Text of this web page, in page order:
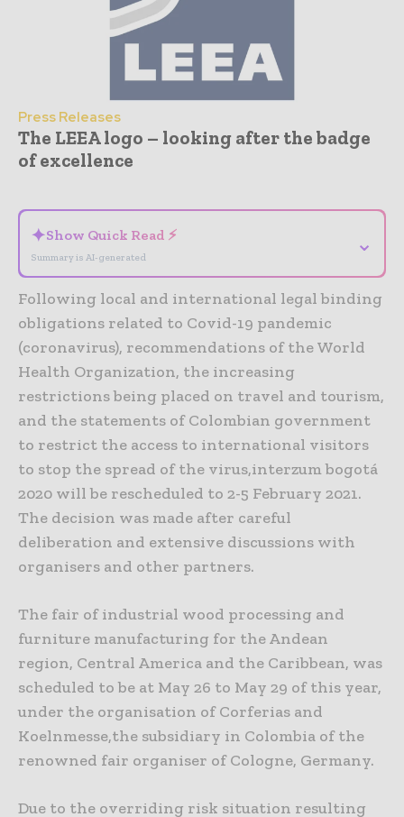
Press Releases
The LEEA logo – looking after the badge
of excellence
✦Show Quick Read ⚡
Summary is AI-generated
⌄
Following local and international legal binding
obligations related to Covid-19 pandemic
(coronavirus), recommendations of the World
Health Organization, the increasing
restrictions being placed on travel and tourism,
and the statements of Colombian government
to restrict the access to international visitors
to stop the spread of the virus,interzum bogotá
2020 will be rescheduled to 2-5 February 2021.
The decision was made after careful
deliberation and extensive discussions with
organisers and other partners.
The fair of industrial wood processing and
furniture manufacturing for the Andean
region, Central America and the Caribbean, was
scheduled to be at May 26 to May 29 of this year,
under the organisation of Corferias and
Koelnmesse,the subsidiary in Colombia of the
renowned fair organiser of Cologne, Germany.
Due to the overriding risk situation resulting